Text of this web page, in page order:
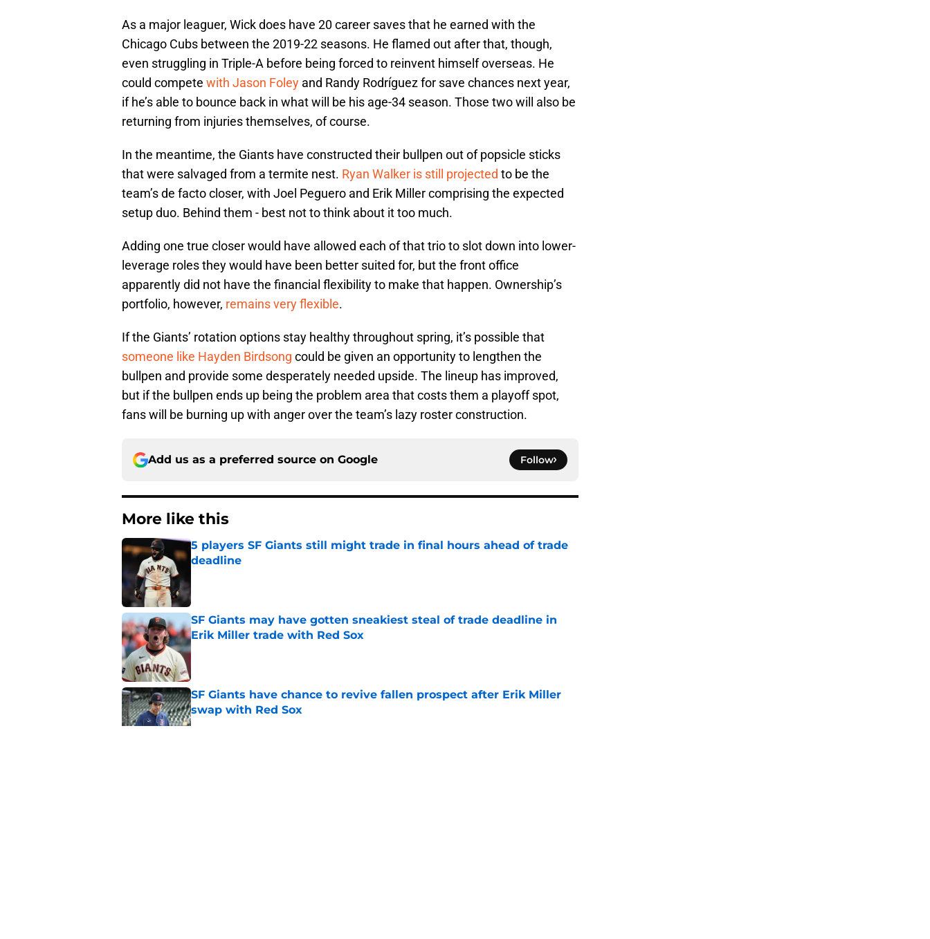
As a major leaguer, Wick does have 20 career saves that he earned with the
Chicago Cubs between the 2019-22 seasons. He flamed out after that, though,
even struggling in Triple-A before being forced to reinvent himself overseas. He
could compete with Jason Foley and Randy Rodríguez for save chances next year,
if he’s able to bounce back in what will be his age-34 season. Those two will also be
returning from injuries themselves, of course.
In the meantime, the Giants have constructed their bullpen out of popsicle sticks
that were salvaged from a termite nest. Ryan Walker is still projected to be the
team’s de facto closer, with Joel Peguero and Erik Miller comprising the expected
setup duo. Behind them - best not to think about it too much.
Adding one true closer would have allowed each of that trio to slot down into lower-
leverage roles they would have been better suited for, but the front office
apparently did not have the financial flexibility to make that happen. Ownership’s
portfolio, however, remains very flexible.
If the Giants’ rotation options stay healthy throughout spring, it’s possible that
someone like Hayden Birdsong could be given an opportunity to lengthen the
bullpen and provide some desperately needed upside. The lineup has improved,
but if the bullpen ends up being the problem area that costs them a playoff spot,
fans will be burning up with anger over the team’s lazy roster construction.
Add us as a preferred source on Google Follow
More like this
5 players SF Giants still might trade in final hours ahead of trade
deadline
SF Giants may have gotten sneakiest steal of trade deadline in
Erik Miller trade with Red Sox
Published by on Invalid Date
SF Giants have chance to revive fallen prospect after Erik Miller
swap with Red Sox
Published by on Invalid Date